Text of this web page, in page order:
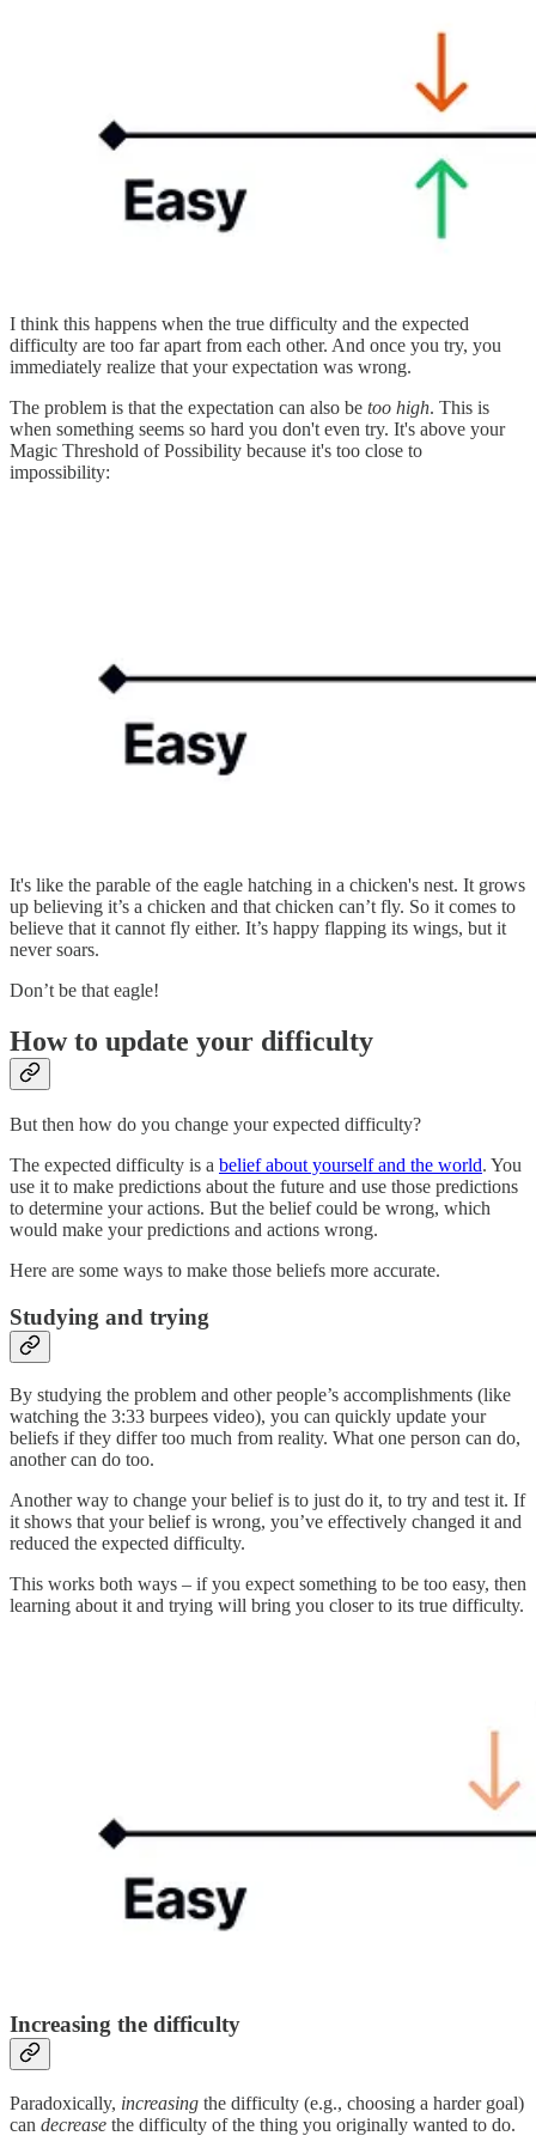
I think this happens when the true difficulty and the expected
difficulty are too far apart from each other. And once you try, you
immediately realize that your expectation was wrong.
The problem is that the expectation can also be too high. This is
when something seems so hard you don't even try. It's above your
Magic Threshold of Possibility because it's too close to
impossibility:
It's like the parable of the eagle hatching in a chicken's nest. It grows
up believing it’s a chicken and that chicken can’t fly. So it comes to
believe that it cannot fly either. It’s happy flapping its wings, but it
never soars.
Don’t be that eagle!
How to update your difficulty
But then how do you change your expected difficulty?
The expected difficulty is a belief about yourself and the world. You
use it to make predictions about the future and use those predictions
to determine your actions. But the belief could be wrong, which
would make your predictions and actions wrong.
Here are some ways to make those beliefs more accurate.
Studying and trying
By studying the problem and other people’s accomplishments (like
watching the 3:33 burpees video), you can quickly update your
beliefs if they differ too much from reality. What one person can do,
another can do too.
Another way to change your belief is to just do it, to try and test it. If
it shows that your belief is wrong, you’ve effectively changed it and
reduced the expected difficulty.
This works both ways – if you expect something to be too easy, then
learning about it and trying will bring you closer to its true difficulty.
Increasing the difficulty
Paradoxically, increasing the difficulty (e.g., choosing a harder goal)
can decrease the difficulty of the thing you originally wanted to do.